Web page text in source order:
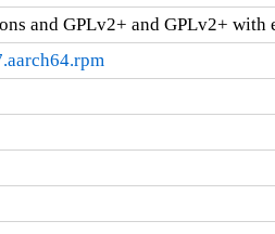
and GPLv2+ and GPLv2+